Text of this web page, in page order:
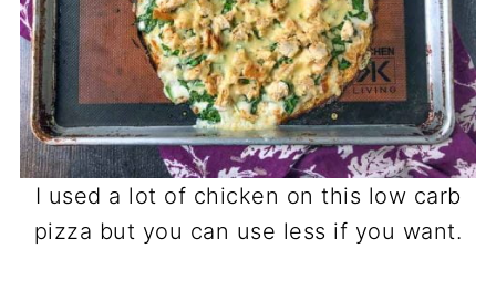
I used a lot of chicken on this low carb
pizza but you can use less if you want.